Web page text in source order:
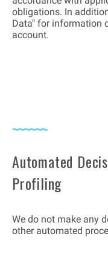
obligations. In
Data" for information
account.
Automated
Profiling
We do not make any
other automated